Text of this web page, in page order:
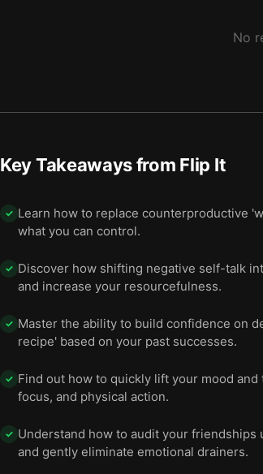
No
Key Takeaways from Flip It
✓ Learn how to replace counterproductive
what you can control.
✓ Discover how shifting negative self-talk
and increase your resourcefulness.
✓ Master the ability to build confidence on
recipe' based on your past successes.
✓ Find out how to quickly lift your mood
focus, and physical action.
✓ Understand how to audit your
and gently eliminate emotional drainers.